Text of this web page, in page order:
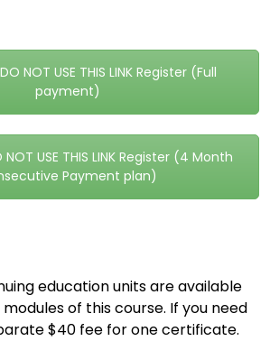
DO NOT USE THIS LINK Register (Full
payment)
NOT USE THIS LINK Register (4 Month
Payment plan)
education units are available
of this course. If you need
$40 fee for one certificate.